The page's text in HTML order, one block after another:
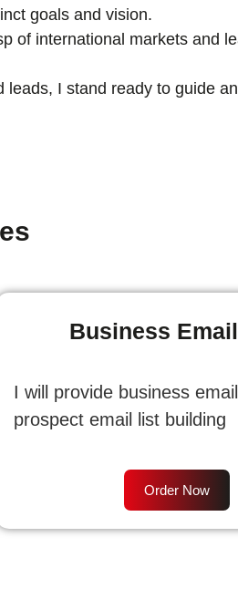
goals and vision.
of international markets and
I stand ready to guide
Business
I will provide business
prospect email list building
Order Now